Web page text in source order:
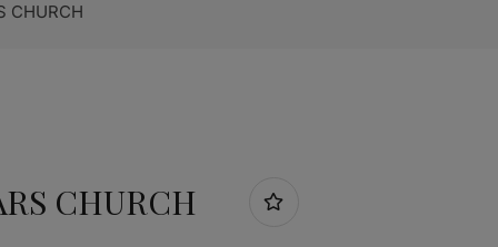
CHURCH
CHURCH